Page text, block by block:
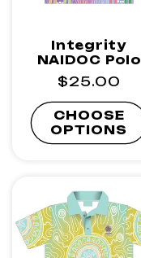
Integrity
NAIDOC Polo
Regular
price
$25.00
CHOOSE
OPTIONS